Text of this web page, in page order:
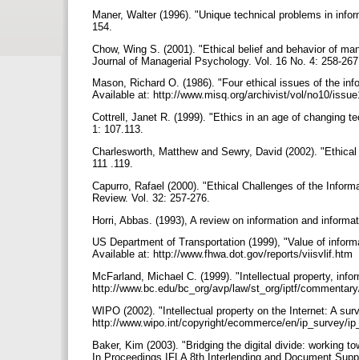
Maner, Walter (1996). "Unique technical problems in
154.
Chow, Wing S. (2001). "Ethical belief and behavior of
Journal of Managerial Psychology. Vol. 16 No. 4: 258-
Mason, Richard O. (1986). "Four ethical issues of the
Available at: http://www.misq.org/archivist/vol/no10/
Cottrell, Janet R. (1999). "Ethics in an age of changing
1: 107.113.
Charlesworth, Matthew and Sewry, David (2002).
111 .119.
Capurro, Rafael (2000). "Ethical Challenges of the
Review. Vol. 32: 257-276.
Horri, Abbas. (1993), A review on information and
US Department of Transportation (1999), "Value of
Available at: http://www.fhwa.dot.gov/reports/viisvlif.htm
McFarland, Michael C. (1999). "Intellectual property,
http://www.bc.edu/bc_org/avp/law/st_org/iptf/
WIPO (2002). "Intellectual property on the Internet: A
http://www.wipo.int/copyright/ecommerce/en/ip_survey/
Baker, Kim (2003). "Bridging the digital divide: working
In Proceedings IFLA 8th Interlending and Document